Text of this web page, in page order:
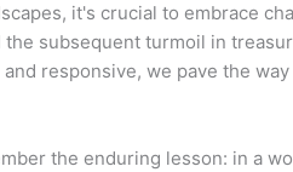
it's crucial to embrace
the subsequent turmoil in
responsive, we pave the
the enduring lesson: in a